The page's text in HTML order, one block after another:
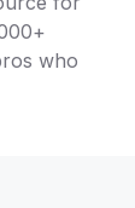
who